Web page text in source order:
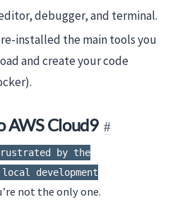
debugger, and terminal.
installed the main tools you
and create your code
AWS Cloud9
by the
development
not the only one.